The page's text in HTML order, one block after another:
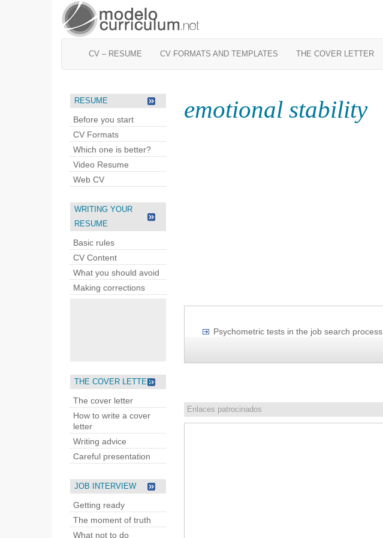
CV – RESUME CV FORMATS AND TEMPLATES THE COVER LETTER
RESUME
Before you start
CV Formats
Which one is better?
Video Resume
Web CV
WRITING YOUR
RESUME
Basic rules
CV Content
What you should avoid
Making corrections
THE COVER LETTER
The cover letter
How to write a cover
letter
Writing advice
Careful presentation
JOB INTERVIEW
Getting ready
The moment of truth
What not to do
emotional stability
Psychometric tests in the job search process
Enlaces patrocinados